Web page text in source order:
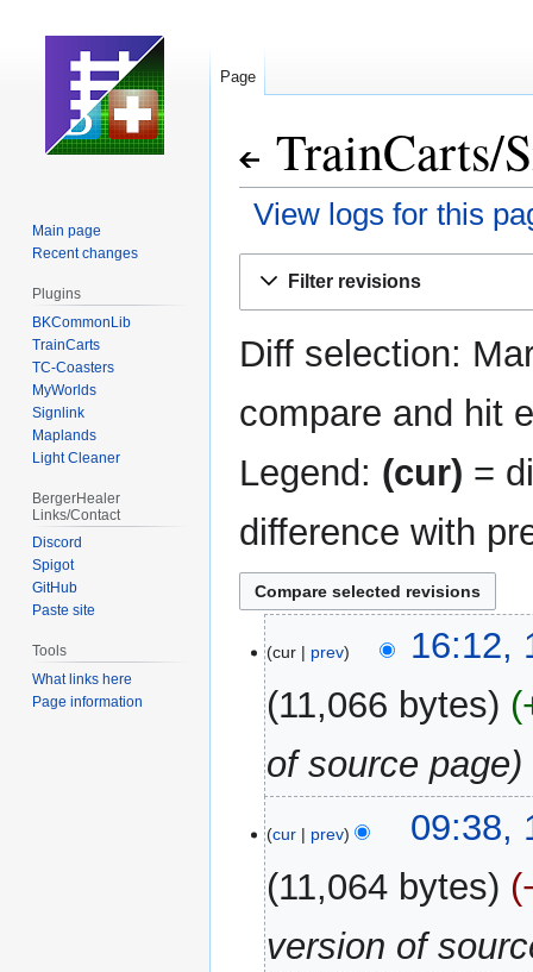
TrainCarts/
View logs for this
Filter revisions
Diff selection:
compare and hit
Legend: (cur) =
difference with
June
2026
cur prev
16:12,
11,066 bytes
of source page
October
2025
cur prev
09:38,
11,064 bytes
version of
Page
Main page
Recent changes
Plugins
BKCommonLib
TrainCarts
TC-Coasters
MyWorlds
Signlink
Maplands
Light Cleaner
BergerHealer
Links/Contact
Discord
Spigot
GitHub
Paste site
Tools
What links here
Page information